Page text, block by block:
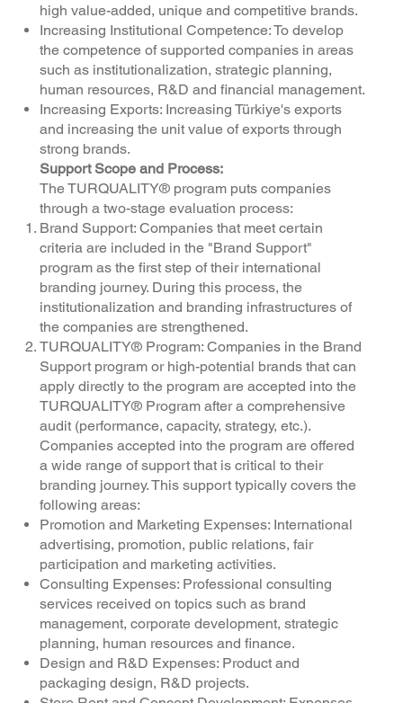
high value-added, unique and competitive brands.
Increasing Institutional Competence: To develop
the competence of supported companies in areas
such as institutionalization, strategic planning,
human resources, R&D and financial management.
Increasing Exports: Increasing Türkiye's exports
and increasing the unit value of exports through
strong brands.
Support Scope and Process:
The TURQUALITY® program puts companies
through a two-stage evaluation process:
Brand Support: Companies that meet certain
criteria are included in the "Brand Support"
program as the first step of their international
branding journey. During this process, the
institutionalization and branding infrastructures of
the companies are strengthened.
TURQUALITY® Program: Companies in the Brand
Support program or high-potential brands that can
apply directly to the program are accepted into the
TURQUALITY® Program after a comprehensive
audit (performance, capacity, strategy, etc.).
Companies accepted into the program are offered
a wide range of support that is critical to their
branding journey. This support typically covers the
following areas:
Promotion and Marketing Expenses: International
advertising, promotion, public relations, fair
participation and marketing activities.
Consulting Expenses: Professional consulting
services received on topics such as brand
management, corporate development, strategic
planning, human resources and finance.
Design and R&D Expenses: Product and
packaging design, R&D projects.